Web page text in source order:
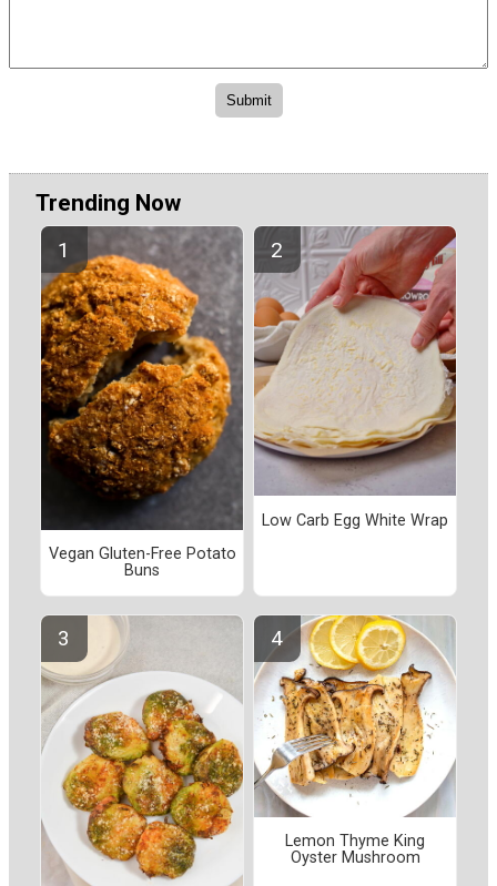
Trending Now
Vegan Gluten-Free Potato
Buns
Low Carb Egg White Wrap
Lemon Thyme King
Oyster Mushroom